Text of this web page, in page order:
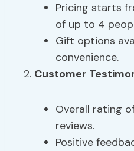
Pricing starts
of up to 4
Gift options
convenience.
Customer
Overall rating
reviews.
Positive